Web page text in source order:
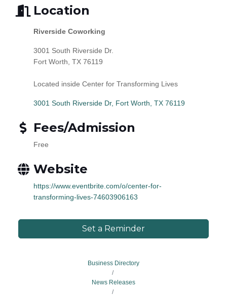
Location
Riverside Coworking
3001 South Riverside Dr.
Fort Worth, TX 76119
Located inside Center for Transforming Lives
3001 South Riverside Dr Fort Worth TX 76119
Fees/Admission
Free
Website
https://www.eventbrite.com/o/center-for-
transforming-lives-74603906163
Set a Reminder
Business Directory
News Releases